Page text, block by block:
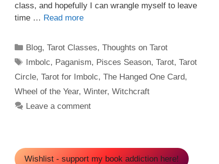
class, and hopefully I can wrangle myself to leave
time … Read more
Categories
Blog,Tarot Classes,Thoughts on Tarot
Tags
Imbolc, Paganism, Pisces Season,Tarot,Tarot
Circle, Tarot for Imbolc, The Hanged One Card,
Wheel of the Year, Winter, Witchcraft
Leave a comment
Wishlist - support my book addiction here!